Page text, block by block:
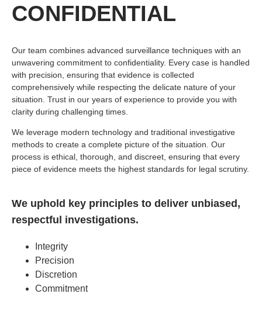
CONFIDENTIAL
Our team combines advanced surveillance techniques with an
unwavering commitment to confidentiality. Every case is handled
with precision, ensuring that evidence is collected
comprehensively while respecting the delicate nature of your
situation. Trust in our years of experience to provide you with
clarity during challenging times.
We leverage modern technology and traditional investigative
methods to create a complete picture of the situation. Our
process is ethical, thorough, and discreet, ensuring that every
piece of evidence meets the highest standards for legal scrutiny.
We uphold key principles to deliver unbiased,
respectful investigations.
Integrity
Precision
Discretion
Commitment